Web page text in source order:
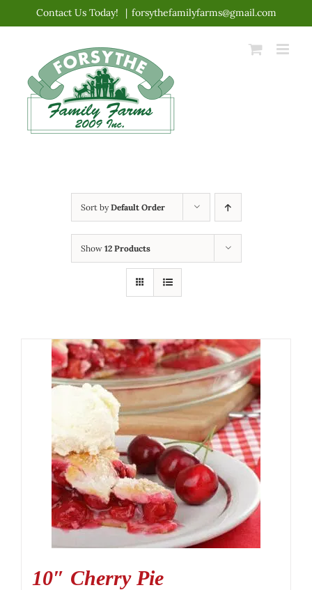
content
Contact Us Today! | forsythefamilyfarms@gmail.com
Sort byDefault Order
Show 12 Products
10″ Cherry Pie